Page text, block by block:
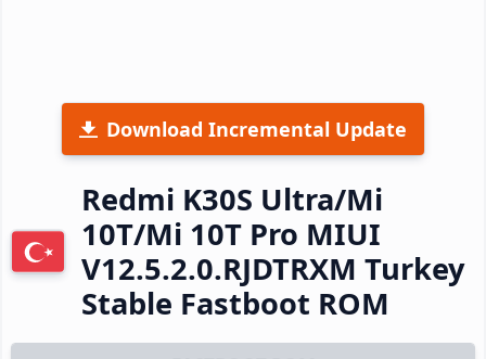
Download Incremental Update
Redmi K30S Ultra/Mi
10T/Mi 10T Pro MIUI
V12.5.2.0.RJDTRXM Turkey
Stable Fastboot ROM